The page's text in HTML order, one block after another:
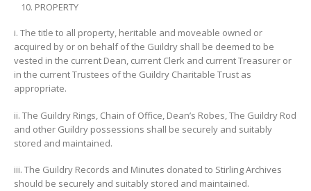
PROPERTY
i. The title to all property, heritable and moveable owned or
acquired by or on behalf of the Guildry shall be deemed to be
vested in the current Dean, current Clerk and current Treasurer or
in the current Trustees of the Guildry Charitable Trust as
appropriate.
ii. The Guildry Rings, Chain of Office, Dean’s Robes, The Guildry Rod
and other Guildry possessions shall be securely and suitably
stored and maintained.
iii. The Guildry Records and Minutes donated to Stirling Archives
should be securely and suitably stored and maintained.